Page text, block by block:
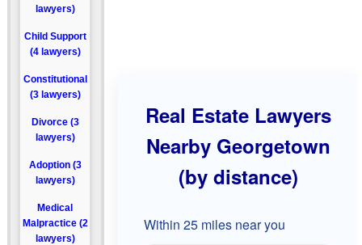
lawyers)
Child Support
(4 lawyers)
Constitutional
(3 lawyers)
Divorce (3
lawyers)
Adoption (3
lawyers)
Medical
Malpractice (2
lawyers)
Real Estate Lawyers
Nearby Georgetown
(by distance)
Within 25 miles near you